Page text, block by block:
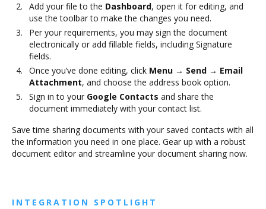
Add your file to the Dashboard, open it for editing, and
use the toolbar to make the changes you need.
Per your requirements, you may sign the document
electronically or add fillable fields, including Signature
fields.
Once you’ve done editing, click Menu → Send → Email
Attachment, and choose the address book option.
Sign in to your Google Contacts and share the
document immediately with your contact list.
Save time sharing documents with your saved contacts with all
the information you need in one place. Gear up with a robust
document editor and streamline your document sharing now.
INTEGRATION SPOTLIGHT